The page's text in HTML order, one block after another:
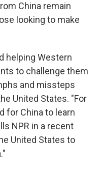
China remain
looking to make
helping Western
to challenge them
and missteps
United States. "For
for China to learn
NPR in a recent
United States to